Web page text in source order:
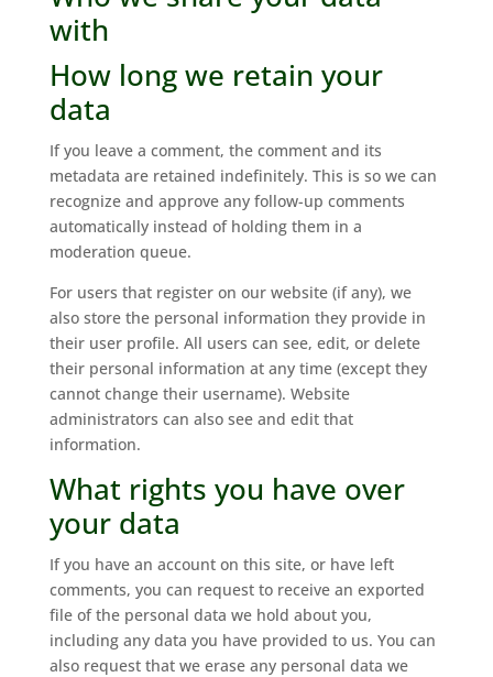
with
How long we retain your
data
If you leave a comment, the comment and its
metadata are retained indefinitely. This is so we can
recognize and approve any follow-up comments
automatically instead of holding them in a
moderation queue.
For users that register on our website (if any), we
also store the personal information they provide in
their user profile. All users can see, edit, or delete
their personal information at any time (except they
cannot change their username). Website
administrators can also see and edit that
information.
What rights you have over
your data
If you have an account on this site, or have left
comments, you can request to receive an exported
file of the personal data we hold about you,
including any data you have provided to us. You can
also request that we erase any personal data we